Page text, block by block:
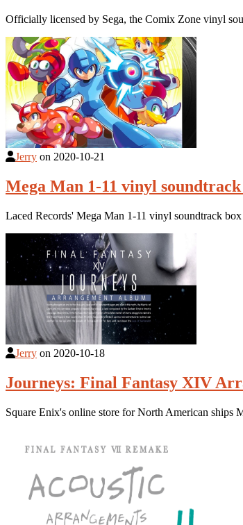
Officially licensed by Sega, the Comix Zone vinyl
Jerry on 2020-10-21
Mega Man 1-11 vinyl
Laced Records' Mega Man 1-11 vinyl soundtrack
Jerry on 2020-10-18
Journeys: Final Fantasy XIV
Square Enix's online store for North American